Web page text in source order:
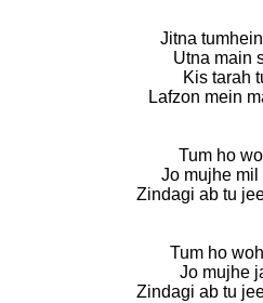
Jitna
Utna main
Kis tarah
Lafzon mein
Tum ho
Jo mujhe mil
Zindagi ab tu
Tum ho
Jo mujhe
Zindagi ab tu